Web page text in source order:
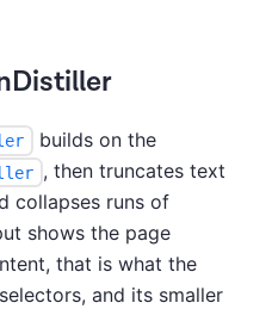
builds on the
, then truncates text
collapses runs of
shows the page
that is what the
and its smaller